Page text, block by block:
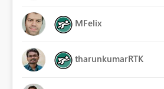
MFelix
tharunkumarRTK